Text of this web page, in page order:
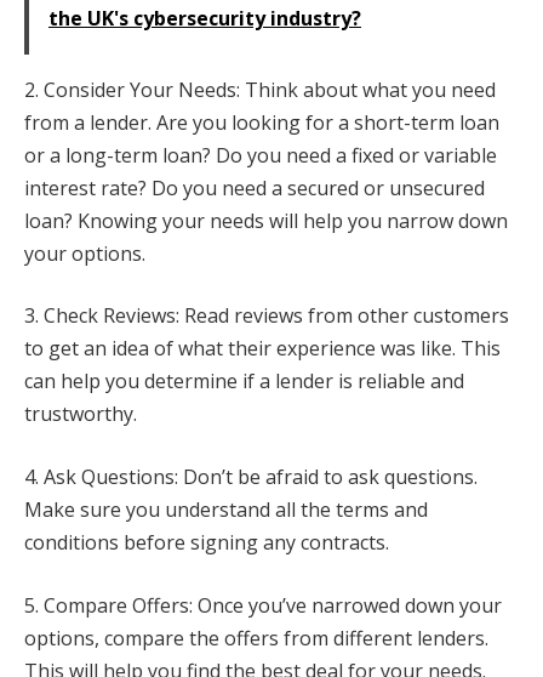
the UK's cybersecurity industry?
2. Consider Your Needs: Think about what you need
from a lender. Are you looking for a short-term loan
or a long-term loan? Do you need a fixed or variable
interest rate? Do you need a secured or unsecured
loan? Knowing your needs will help you narrow down
your options.
3. Check Reviews: Read reviews from other customers
to get an idea of what their experience was like. This
can help you determine if a lender is reliable and
trustworthy.
4. Ask Questions: Don’t be afraid to ask questions.
Make sure you understand all the terms and
conditions before signing any contracts.
5. Compare Offers: Once you’ve narrowed down your
options, compare the offers from different lenders.
This will help you find the best deal for your needs.